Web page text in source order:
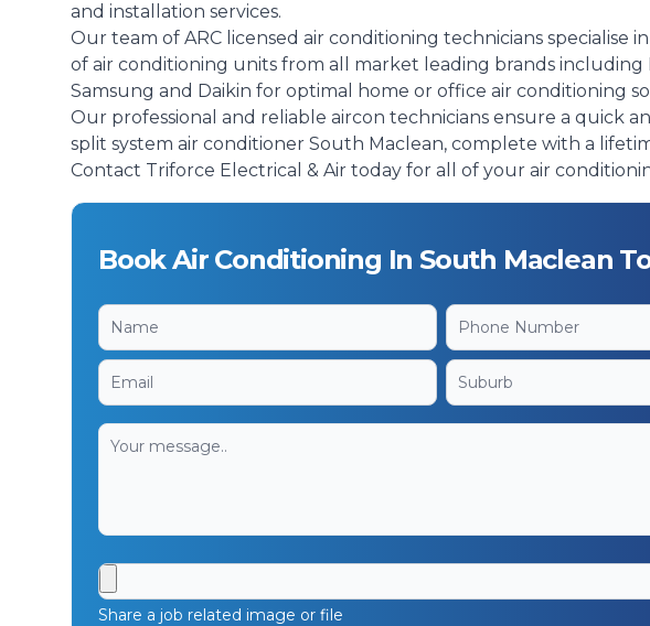
and installation services.
Our team of ARC licensed air conditioning technicians specialise
of air conditioning units from all market leading brands including
Samsung and Daikin for optimal home or office air conditioning
Our professional and reliable aircon technicians ensure a quick
split system air conditioner South Maclean, complete with a
Contact Triforce Electrical & Air today for all of your air
Book Air Conditioning In South Maclean
Share a job related image or file